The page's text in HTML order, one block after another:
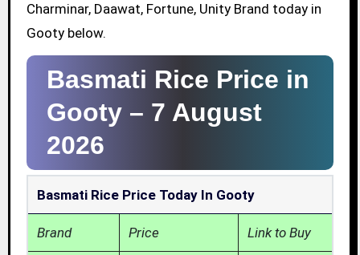
Charminar, Daawat, Fortune, Unity Brand today in
Gooty below.
Basmati Rice Price in
Gooty – 7 August
2026
Basmati Rice Price Today In Gooty
Brand Price Link to Buy